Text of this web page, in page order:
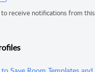
to receive notifications from this